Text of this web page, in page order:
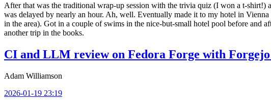
After that was the traditional wrap-up session with the trivia quiz (I won a t-
was delayed by nearly an hour. Ah, well. Eventually made it to my hotel in
in the area). Got in a couple of swims in the nice-but-small hotel pool before and
another trip in the books.
CI and LLM review on Fedora Forge with
Adam Williamson
2026-01-19 23:19